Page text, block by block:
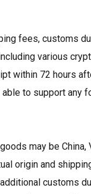
fees, customs
various
within 72 hours
to support any
may be
origin and
customs